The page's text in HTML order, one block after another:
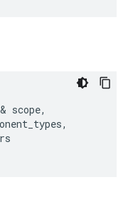
& scope,
,